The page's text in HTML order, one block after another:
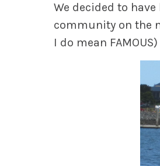
We decided to
community on the
I do mean